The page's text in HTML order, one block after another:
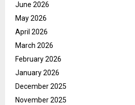
June 2026
May 2026
April 2026
March 2026
February 2026
January 2026
December 2025
November 2025